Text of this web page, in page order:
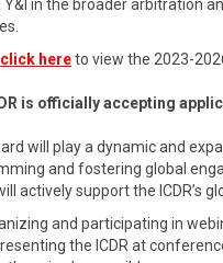
Y&I in the broader arbitration
click hereto view the 2023-
is officially accepting
will play a dynamic and
and fostering global
actively support the ICDR’s
and participating in
the ICDR at